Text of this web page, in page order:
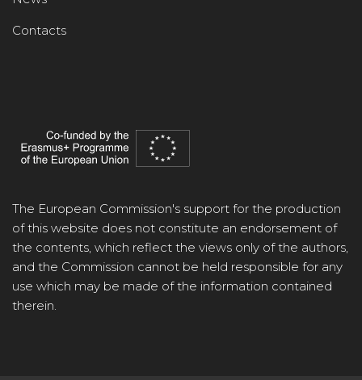
Contacts
The European Commission's support for the production
of this website does not constitute an endorsement of
the contents, which reflect the views only of the authors,
and the Commission cannot be held responsible for any
use which may be made of the information contained
therein.